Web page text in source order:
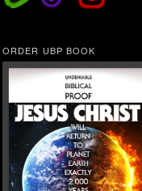
ORDER UBP BOOK